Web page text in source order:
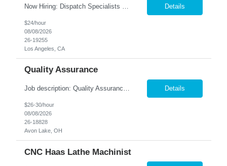
Details
$24/hour
08/08/2026
26-19255
Los Angeles, CA
Quality Assurance
Job description: Quality Assurance Location: Avon, OH Are you looking for a rewarding career where attention to detail and a passion for quality are at the forefront? This Quality Assurance position in Avon, OH offers an exciting opportunity to ensure... Details
$26-30/hour
08/08/2026
26-18828
Avon Lake, OH
CNC Haas Lathe Machinist